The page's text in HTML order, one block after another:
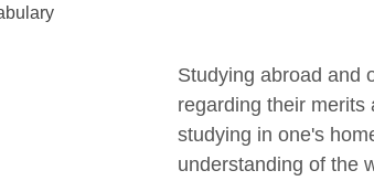
Studying abroad and
regarding their merits
studying in one's
understanding of the